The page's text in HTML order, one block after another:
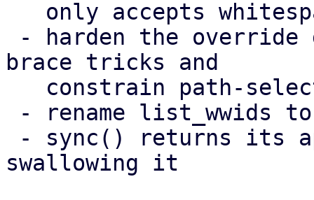
brace tricks and
swallowing it